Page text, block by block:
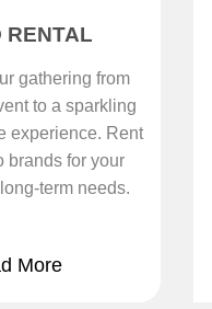
RENTAL
gathering from
to a sparkling
experience. Rent
brands for your
term needs.
More